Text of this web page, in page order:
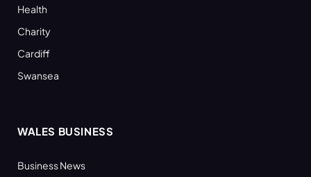
Health
Charity
Cardiff
Swansea
WALES BUSINESS
Business News